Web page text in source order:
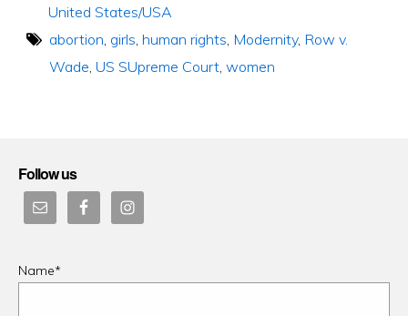
United States/USA
abortion, girls, human rights, Modernity, Row v.
Wade, US SUpreme Court, women
Follow us
Name*